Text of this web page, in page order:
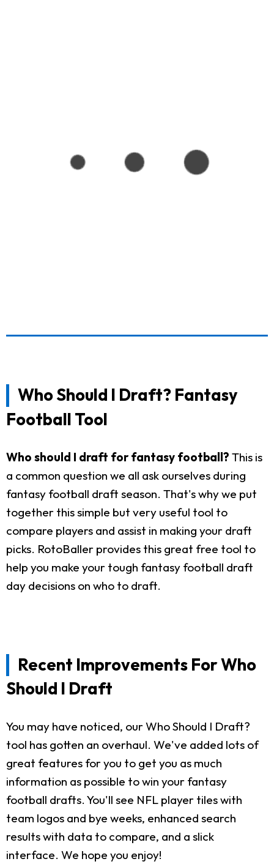
Who Should I Draft? Fantasy
Football Tool
Who should I draft for fantasy football? This is
a common question we all ask ourselves during
fantasy football draft season. That's why we put
together this simple but very useful tool to
compare players and assist in making your draft
picks. RotoBaller provides this great free tool to
help you make your tough fantasy football draft
day decisions on who to draft.
Recent Improvements For Who
Should I Draft
You may have noticed, our Who Should I Draft?
tool has gotten an overhaul. We've added lots of
great features for you to get you as much
information as possible to win your fantasy
football drafts. You'll see NFL player tiles with
team logos and bye weeks, enhanced search
results with data to compare, and a slick
interface. We hope you enjoy!